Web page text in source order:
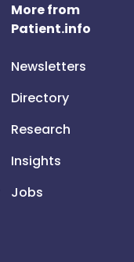
More from
Patient.info
Newsletters
Directory
Research
Insights
Jobs